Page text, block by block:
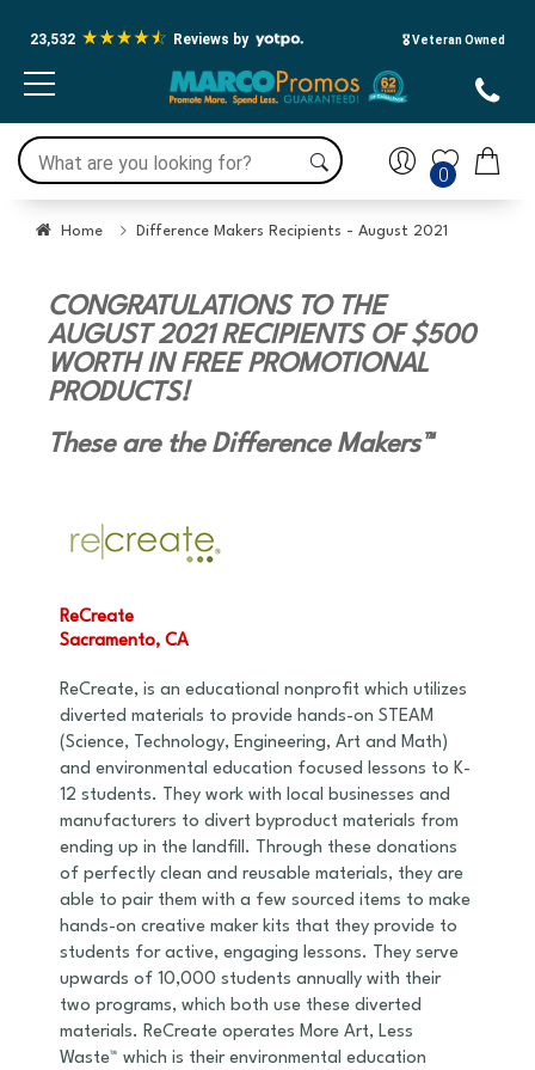
23,532 Reviews by 🎖️ Veteran Owned
0
Home Difference Makers Recipients - August 2021
CONGRATULATIONS TO THE
AUGUST 2021 RECIPIENTS OF $500
WORTH IN FREE PROMOTIONAL
PRODUCTS!
These are the Difference Makers™
ReCreate
Sacramento, CA
ReCreate, is an educational nonprofit which utilizes
diverted materials to provide hands-on STEAM
(Science, Technology, Engineering, Art and Math)
and environmental education focused lessons to K-
12 students. They work with local businesses and
manufacturers to divert byproduct materials from
ending up in the landfill. Through these donations
of perfectly clean and reusable materials, they are
able to pair them with a few sourced items to make
hands-on creative maker kits that they provide to
students for active, engaging lessons. They serve
upwards of 10,000 students annually with their
two programs, which both use these diverted
materials. ReCreate operates More Art, Less
Waste™ which is their environmental education